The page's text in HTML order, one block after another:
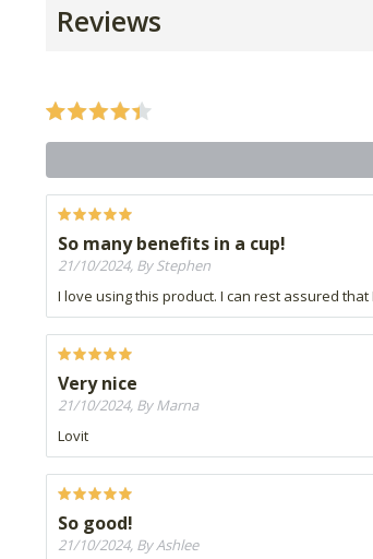
Reviews
So many benefits in a cup!
21/10/2024, By Stephen
I love using this product. I can rest assured
Very nice
21/10/2024, By Marna
Lovit
So good!
21/10/2024, By Ashlee